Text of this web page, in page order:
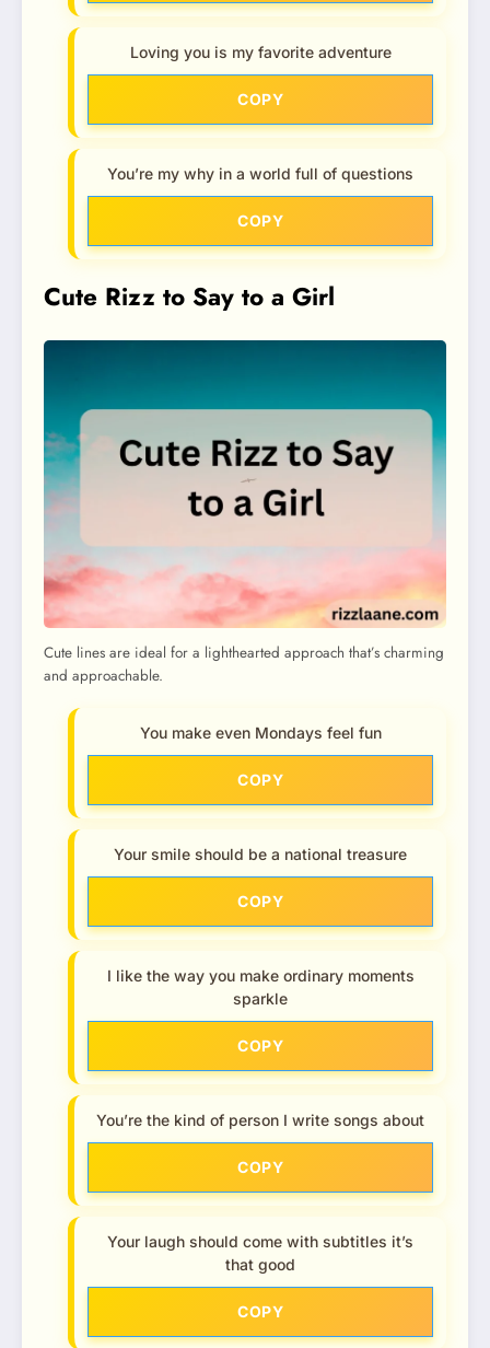
Loving you is my favorite adventure
COPY
You’re my why in a world full of questions
COPY
Cute Rizz to Say to a Girl
Cute lines are ideal for a lighthearted approach that’s charming
and approachable.
You make even Mondays feel fun
COPY
Your smile should be a national treasure
COPY
I like the way you make ordinary moments
sparkle
COPY
You’re the kind of person I write songs about
COPY
Your laugh should come with subtitles it’s
that good
COPY